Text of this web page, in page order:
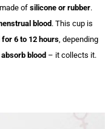
made of silicone or rubber.
blood. This cup is
for 6 to 12 hours, depending
blood – it collects it.